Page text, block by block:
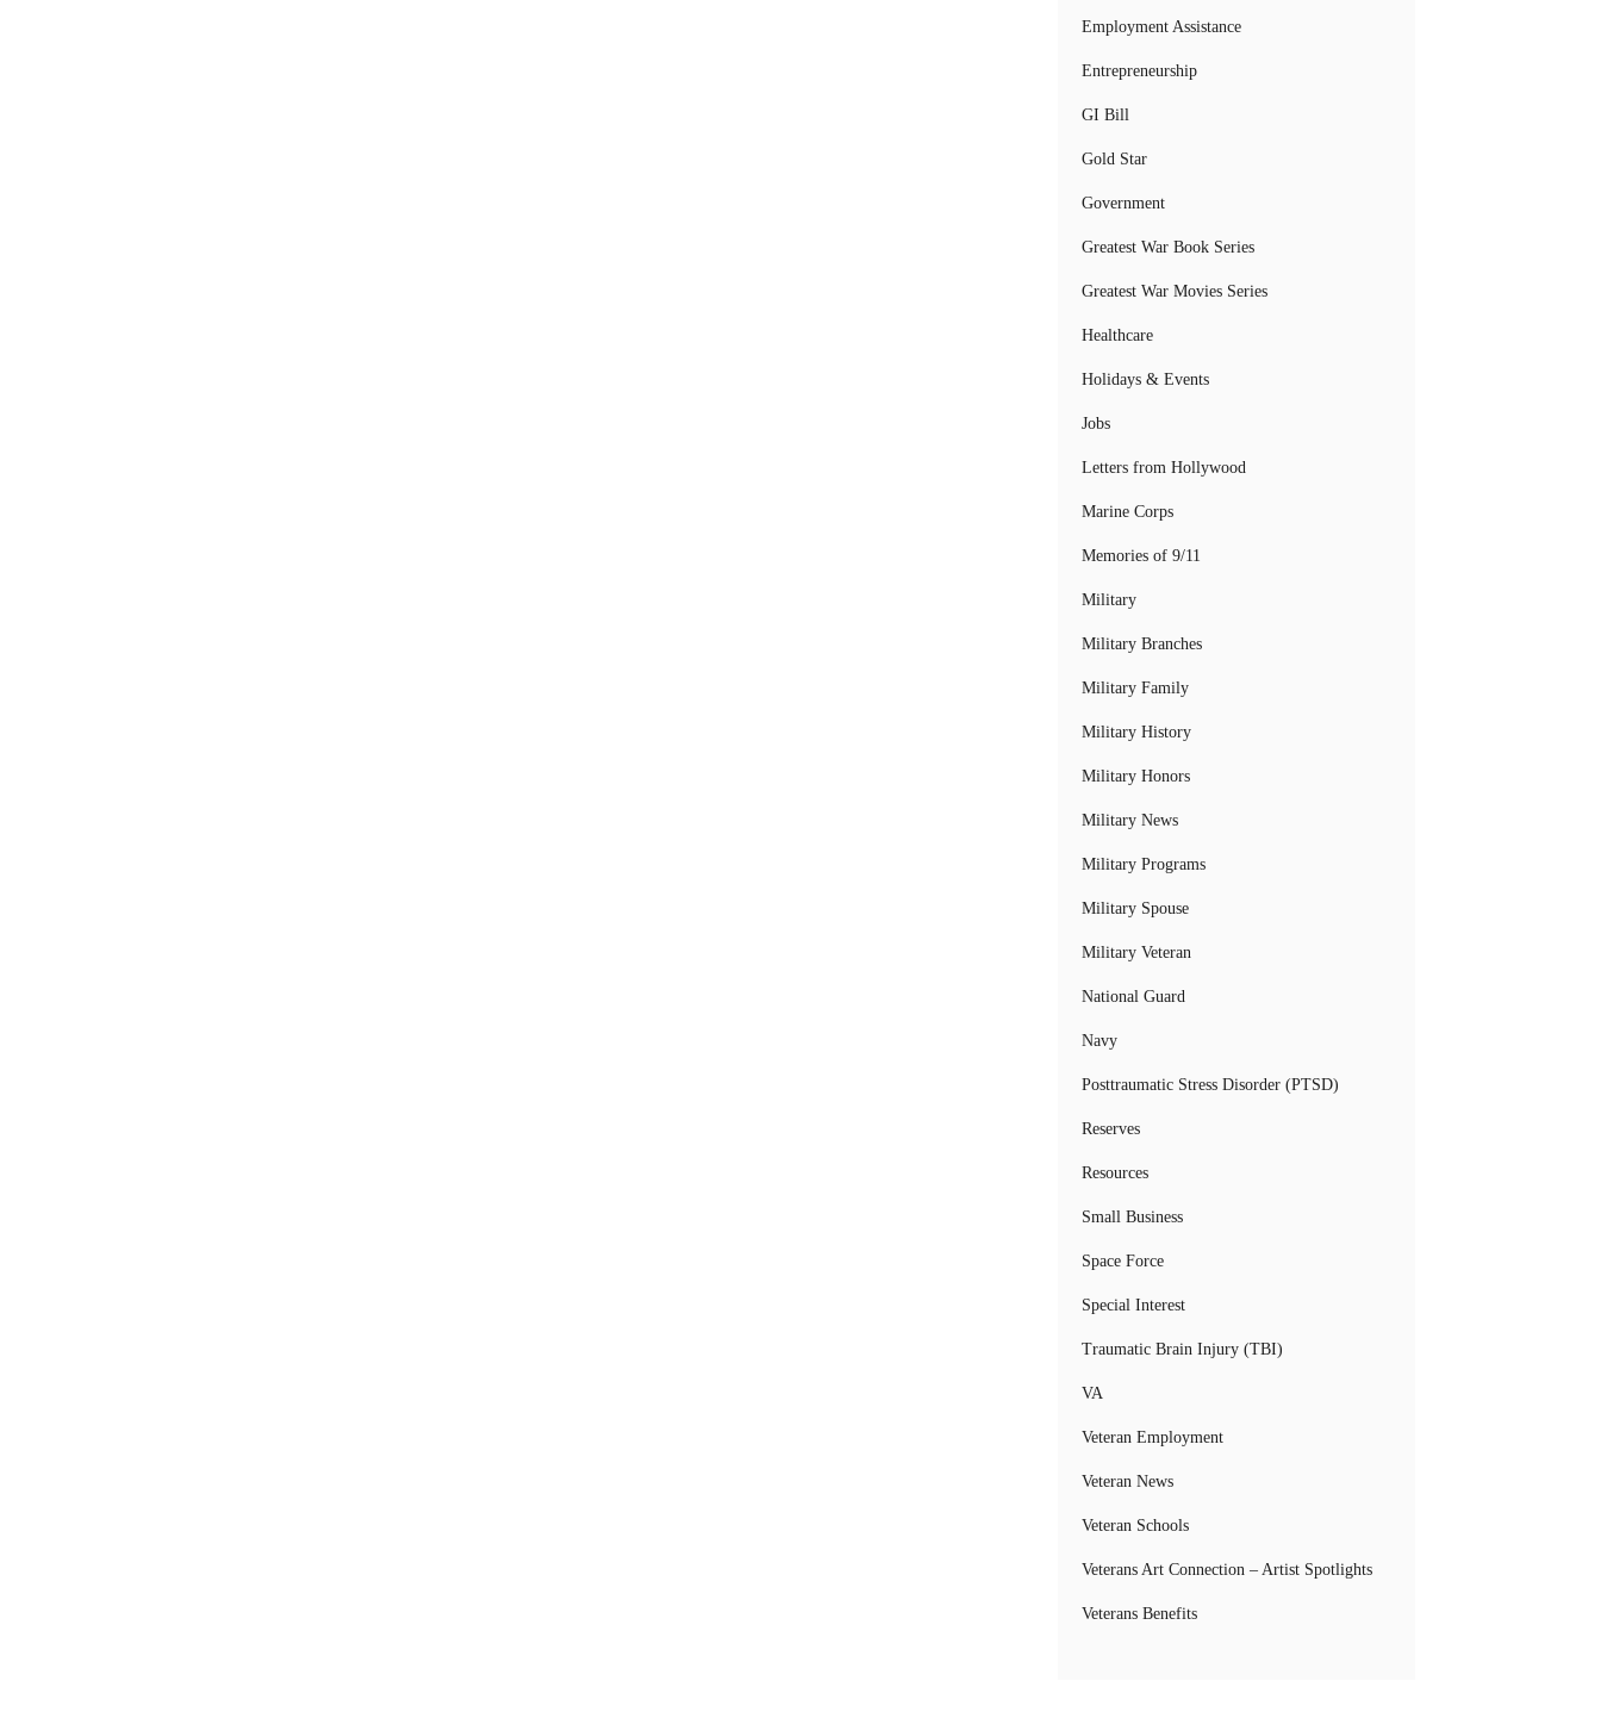
Employment Assistance
Entrepreneurship
GI Bill
Gold Star
Government
Greatest War Book Series
Greatest War Movies Series
Healthcare
Holidays & Events
Jobs
Letters from Hollywood
Marine Corps
Memories of 9/11
Military
Military Branches
Military Family
Military History
Military Honors
Military News
Military Programs
Military Spouse
Military Veteran
National Guard
Navy
Posttraumatic Stress Disorder (PTSD)
Reserves
Resources
Small Business
Space Force
Special Interest
Traumatic Brain Injury (TBI)
VA
Veteran Employment
Veteran News
Veteran Schools
Veterans Art Connection – Artist Spotlights
Veterans Benefits